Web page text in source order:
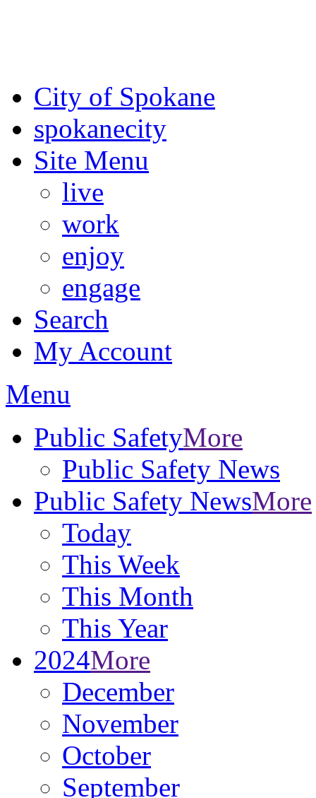
City of Spokane
spokanecity
Site Menu
live
work
enjoy
engage
Search
My Account
Menu
Public SafetyMore
Public Safety News
Public Safety NewsMore
Today
This Week
This Month
This Year
2024More
December
November
October
September